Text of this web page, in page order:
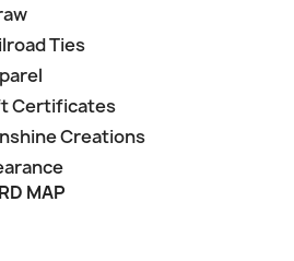
Ties
Certificates
Creations
MAP